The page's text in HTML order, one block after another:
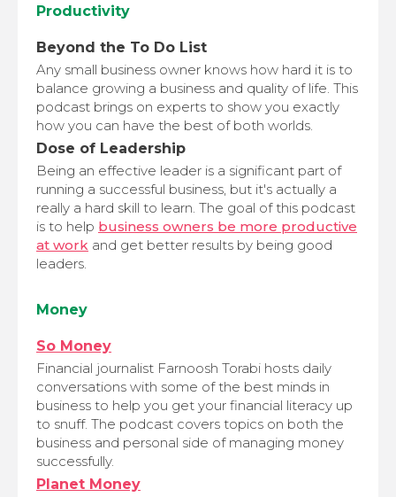
Productivity
Beyond the To Do List
Any small business owner knows how hard it is to
balance growing a business and quality of life. This
podcast brings on experts to show you exactly
how you can have the best of both worlds.
Dose of Leadership
Being an effective leader is a significant part of
running a successful business, but it's actually a
really a hard skill to learn. The goal of this podcast
is to help business owners be more productive
at work and get better results by being good
leaders.
Money
So Money
Financial journalist Farnoosh Torabi hosts daily
conversations with some of the best minds in
business to help you get your financial literacy up
to snuff. The podcast covers topics on both the
business and personal side of managing money
successfully.
Planet Money